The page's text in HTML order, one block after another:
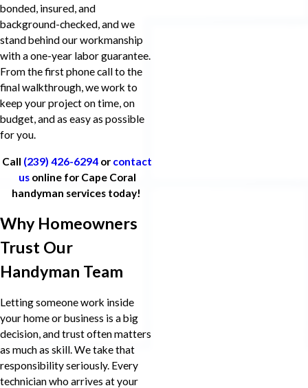
bonded, insured, and
background-checked, and we
stand behind our workmanship
with a one-year labor guarantee.
From the first phone call to the
final walkthrough, we work to
keep your project on time, on
budget, and as easy as possible
for you.
Call (239) 426-6294 or contact
usonline for Cape Coral
handyman services today!
Why Homeowners
Trust Our
Handyman Team
Letting someone work inside
your home or business is a big
decision, and trust often matters
as much as skill. We take that
responsibility seriously. Every
technician who arrives at your